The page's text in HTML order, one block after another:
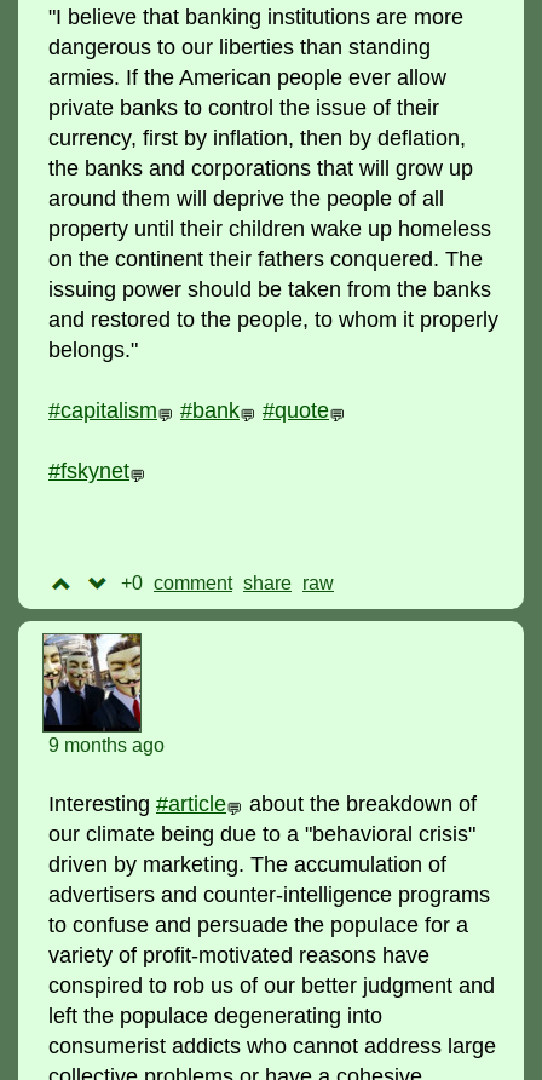
"I believe that banking institutions are more
dangerous to our liberties than standing
armies. If the American people ever allow
private banks to control the issue of their
currency, first by inflation, then by deflation,
the banks and corporations that will grow up
around them will deprive the people of all
property until their children wake up homeless
on the continent their fathers conquered. The
issuing power should be taken from the banks
and restored to the people, to whom it properly
belongs."
#capitalism💬 #bank💬 #quote💬
#fskynet💬
+0 comment raw
9 months ago
Interesting #article💬 about the breakdown of
our climate being due to a "behavioral crisis"
driven by marketing. The accumulation of
advertisers and counter-intelligence programs
to confuse and persuade the populace for a
variety of profit-motivated reasons have
conspired to rob us of our better judgment and
left the populace degenerating into
consumerist addicts who cannot address large